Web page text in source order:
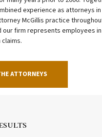
experience as attorneys
McGillis practice
our firm represents employees in
ATTORNEYS